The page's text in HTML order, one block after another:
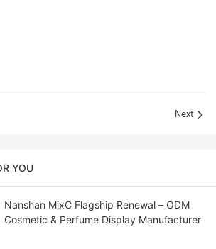
Next
YOU
Nanshan MixC Flagship Renewal – ODM
Cosmetic & Perfume Display Manufacturer